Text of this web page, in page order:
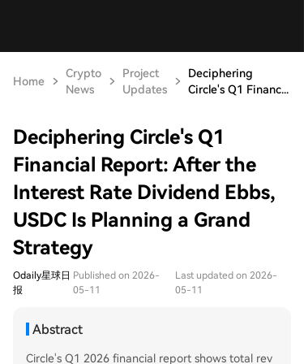
Home
Crypto
News
Project
Updates
Deciphering
Circle's Q1 Financ...
Deciphering Circle's Q1
Financial Report: After the
Interest Rate Dividend Ebbs,
USDC Is Planning a Grand
Strategy
Odaily星球日
报
Published on 2026-
05-11
Last updated on 2026-
05-11
Abstract
Circle's Q1 2026 financial report shows total rev